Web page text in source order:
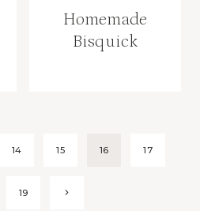
Homemade
Bisquick
14 15 16 17
19
Next